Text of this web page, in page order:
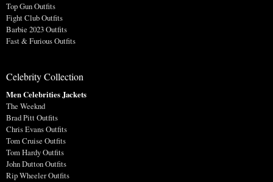
Top Gun Outfits
Fight Club Outfits
Barbie 2023 Outfits
Fast & Furious Outfits
Celebrity Collection
Men Celebrities Jackets
The Weeknd
Brad Pitt Outfits
Chris Evans Outfits
Tom Cruise Outfits
Tom Hardy Outfits
John Dutton Outfits
Rip Wheeler Outfits